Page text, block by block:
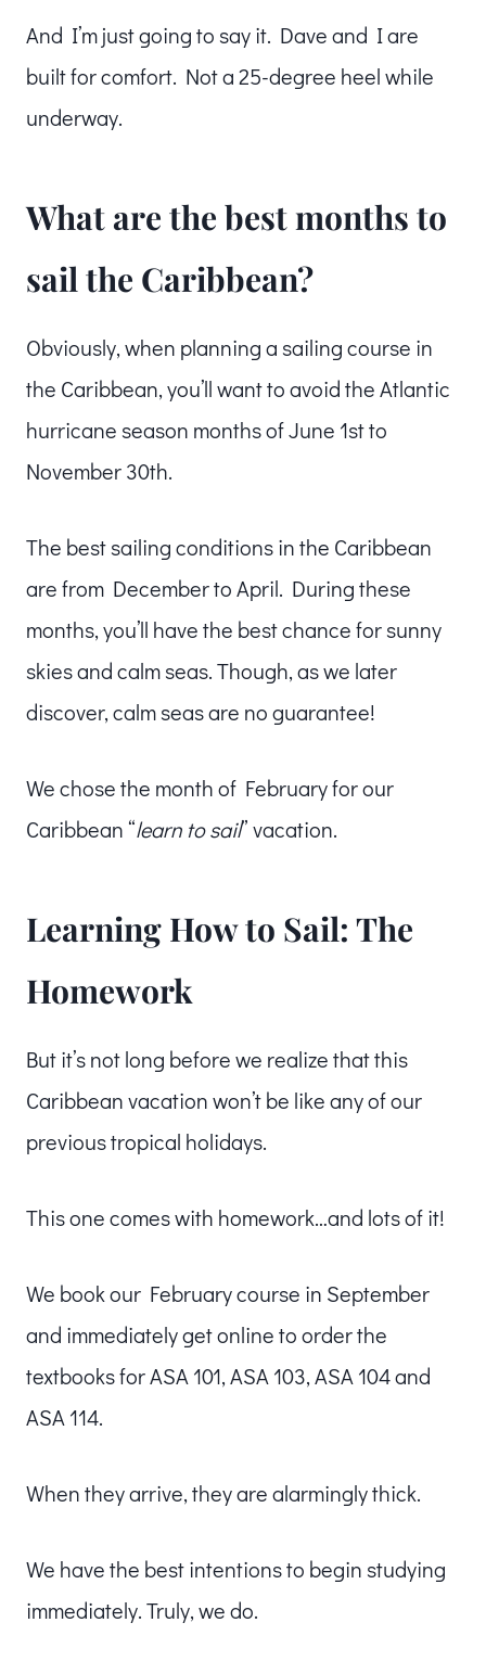
And I’m just going to say it. Dave and I are
built for comfort. Not a 25-degree heel while
underway.
What are the best months to
sail the Caribbean?
Obviously, when planning a sailing course in
the Caribbean, you’ll want to avoid the Atlantic
hurricane season months of June 1st to
November 30th.
The best sailing conditions in the Caribbean
are from December to April. During these
months, you’ll have the best chance for sunny
skies and calm seas. Though, as we later
discover, calm seas are no guarantee!
We chose the month of February for our
Caribbean “learn to sail” vacation.
Learning How to Sail: The
Homework
But it’s not long before we realize that this
Caribbean vacation won’t be like any of our
previous tropical holidays.
This one comes with homework…and lots of it!
We book our February course in September
and immediately get online to order the
textbooks for ASA 101, ASA 103, ASA 104 and
ASA 114.
When they arrive, they are alarmingly thick.
We have the best intentions to begin studying
immediately. Truly, we do.